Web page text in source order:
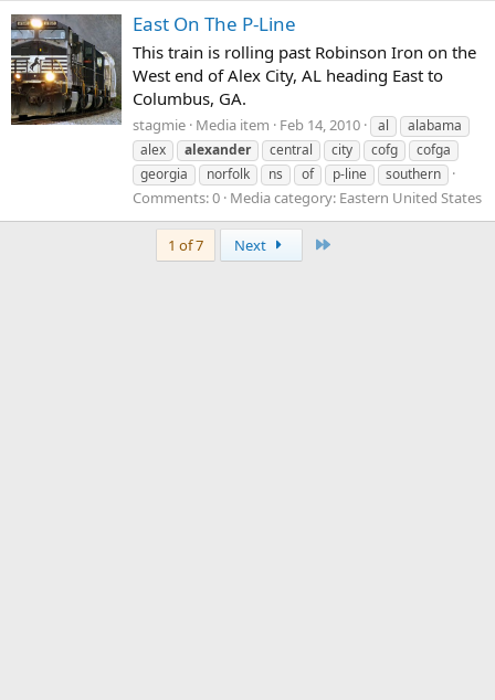
East On The P-Line
This train is rolling past Robinson Iron on the
West end of Alex City, AL heading East to
Columbus, GA.
stagmie Media item Feb 14, 2010 al
alabama
alex
alexander central city cofg
cofga
georgia
norfolk ns of p-line southern
Comments: 0 Media category: Eastern United States
1 of 7 Next